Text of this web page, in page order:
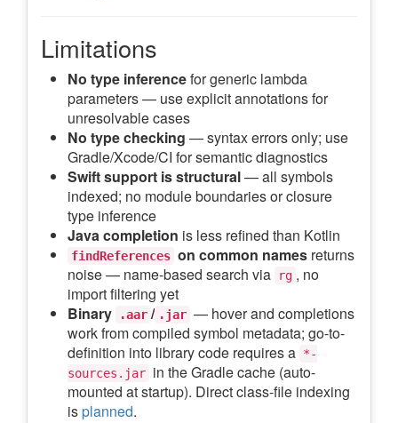
Limitations
No type inferencefor generic lambda
parameters — use explicit annotations for
unresolvable cases
No type checking — syntax errors only; use
Gradle/Xcode/CI for semantic diagnostics
Swift support is structural— all symbols
indexed; no module boundaries or closure
type inference
Java completion is less refined than Kotlin
findReferences on common names returns
noise — name-based search via
rg , no
import filtering yet
Binary
.aar / .jar — hover and completions
work from compiled symbol metadata; go-to-
definition into library code requires a *-
sources.jar in the Gradle cache (auto-
mounted at startup). Direct class-file indexing
isplanned.